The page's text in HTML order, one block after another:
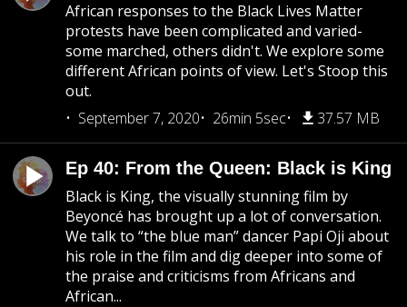
African responses to the Black Lives Matter
protests have been complicated and varied-
some marched, others didn't. We explore some
different African points of view. Let's Stoop this
out.
September 7, 2020
26min 5sec 37.57 MB
Ep 40: From the Queen: Black is King
Black is King, the visually stunning film by
Beyoncé has brought up a lot of conversation.
We talk to “the blue man” dancer Papi Oji about
his role in the film and dig deeper into some of
the praise and criticisms from Africans and
African...